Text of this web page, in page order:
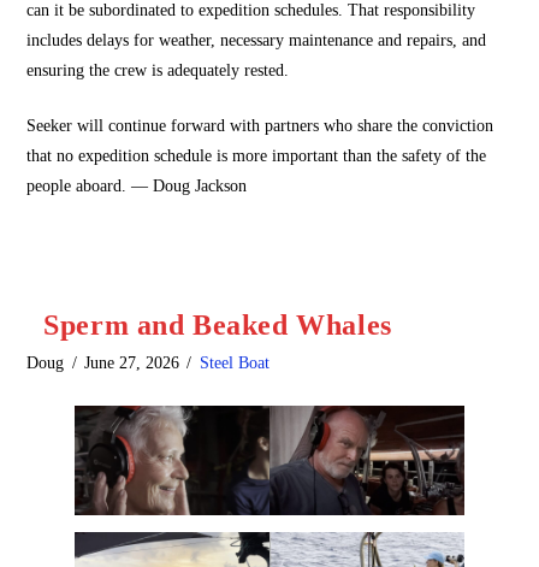
can it be subordinated to expedition schedules. That responsibility
includes delays for weather, necessary maintenance and repairs, and
ensuring the crew is adequately rested.
Seeker will continue forward with partners who share the conviction
that no expedition schedule is more important than the safety of the
people aboard. — Doug Jackson
Sperm and Beaked Whales
Doug June 27, 2026 Steel Boat